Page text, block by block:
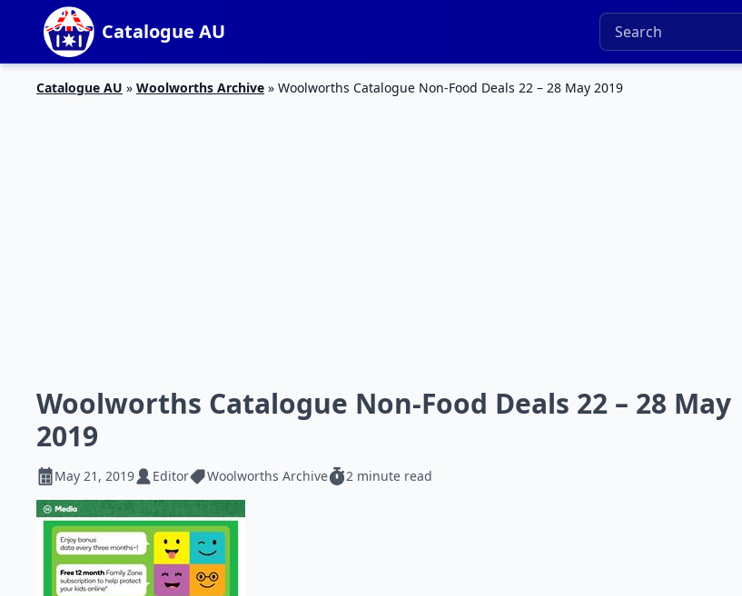
Catalogue AU
Catalogue AU » Woolworths Archive » Woolworths Catalogue Non-Food Deals 22 – 28 May 2019
Woolworths Catalogue Non-Food Deals 22 – 28 May
2019
May 21, 2019 Editor Woolworths Archive 2 minute read